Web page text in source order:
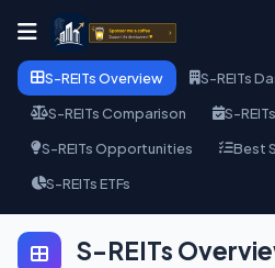
S-REITs Overview
S-REITs
S-REITs Comparison
S-
S-REITs Opportunities
Best
S-REITs ETFs
S-REITs